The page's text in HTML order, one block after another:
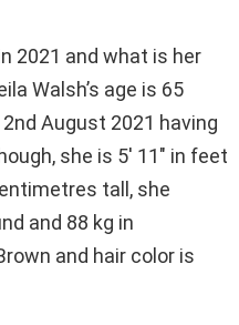
2021 and what is her
Walsh’s age is 65
August 2021 having
she is 5′ 11″ in feet
tall, she
and 88 kg in
and hair color is